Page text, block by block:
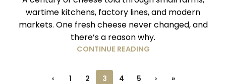
wartime kitchens, factory lines, and modern
markets. One fresh cheese never changed, and
there’s a reason why.
CONTINUE READING
‹ 1 2 3 4 5 › »